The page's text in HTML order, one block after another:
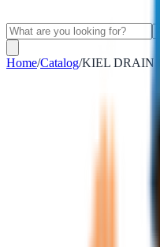
Home/Catalog/KIEL DRAIN